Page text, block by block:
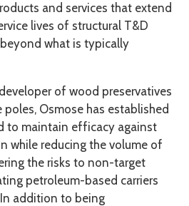
and services that extend
lives of structural T&D
what is typically
of wood preservatives
Osmose has established
to maintain efficacy against
while reducing the volume of
the risks to non-target
petroleum-based carriers
addition to being